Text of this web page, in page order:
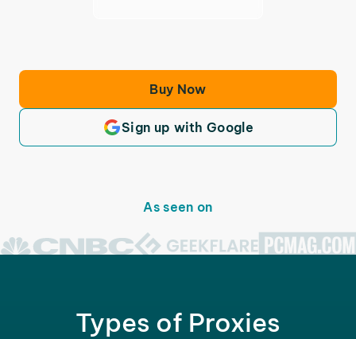
Buy Now
Sign up with Google
As seen on
Types of Proxies